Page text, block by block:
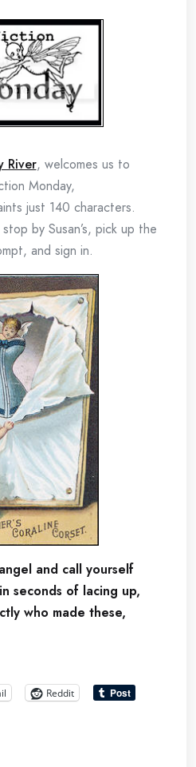
River, welcomes us to
Monday,
just 140 characters.
by Susan’s, pick up the
and sign in.
and call yourself
seconds of lacing up,
who made these,
Reddit